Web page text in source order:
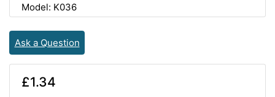
Model: K036
Ask a Question
£1.34